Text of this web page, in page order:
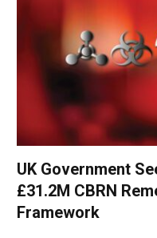
UK Government
£31.2M CBRN
Framework